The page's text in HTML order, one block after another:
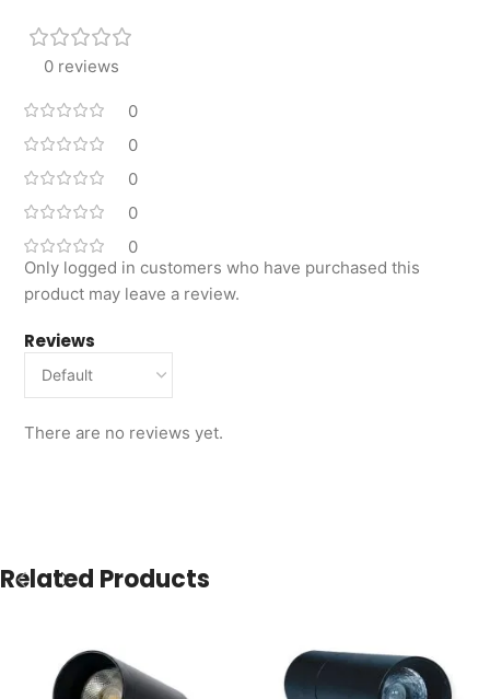
0 reviews
0
0
0
0
0
Reviews
There are no reviews yet.
Only logged in customers who have purchased this
product may leave a review.
Related Products